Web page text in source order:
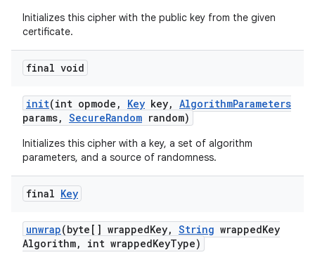
Initializes this cipher with the public key from the given
certificate.
final void
init(int opmode , Key key, AlgorithmParameters
params, SecureRandom random)
Initializes this cipher with a key, a set of algorithm
parameters, and a source of randomness.
final Key
unwrap(byte[] wrappedKey, String wrappedKey
Algorithm, int wrappedKeyType)